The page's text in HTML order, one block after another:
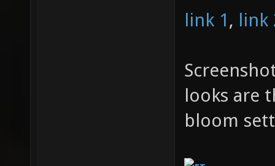
link 1 , link
looks are
bloom